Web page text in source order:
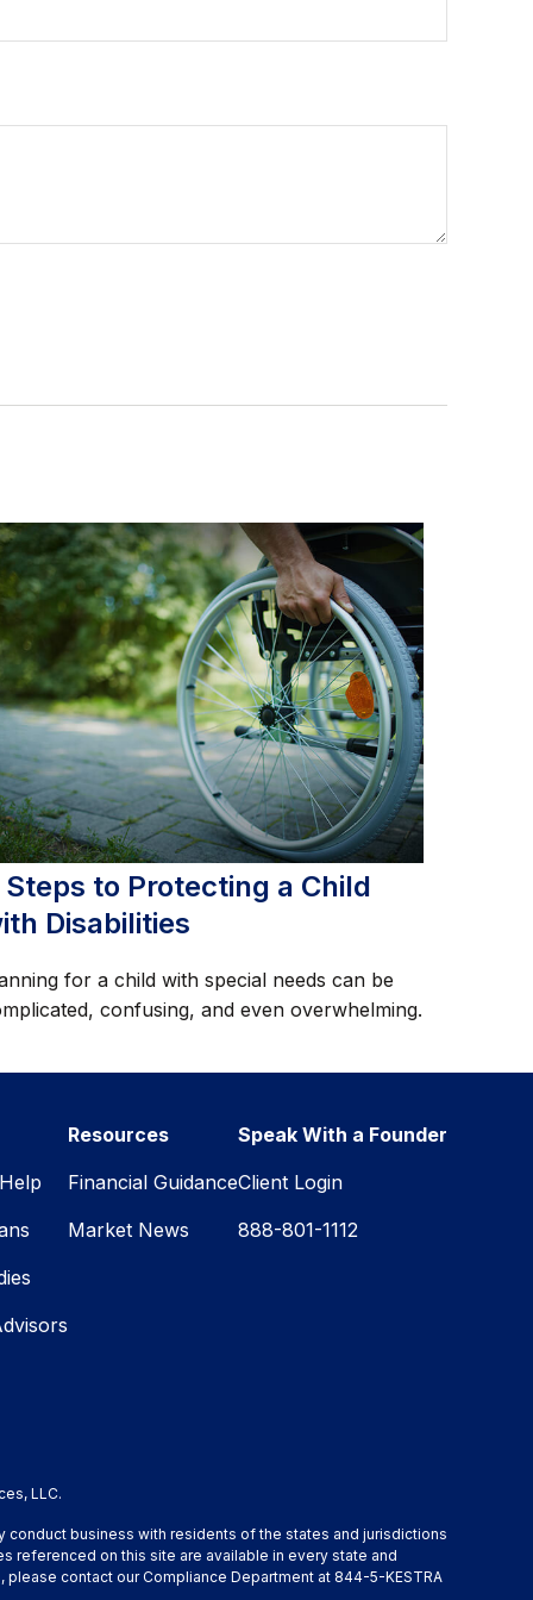
to Protecting a Child
Disabilities
for a child with special needs can be
confusing, and even overwhelming.
Resources
Financial Guidance
Market News
Speak With a Founder
Client Login
888-801-1112
LLC.
business with residents of the states and jurisdictions
referenced on this site are available in every state and
contact our Compliance Department at 844-5-KESTRA